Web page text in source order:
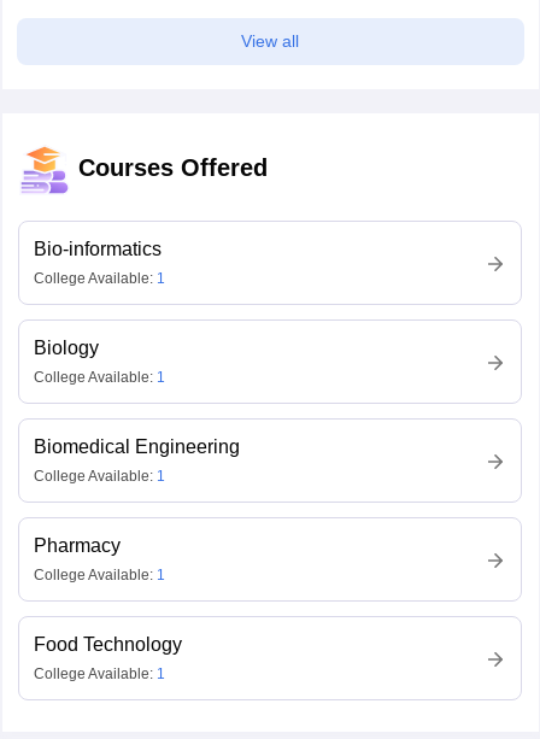
View all
Courses Offered
Bio-informatics
College Available: 1
Biology
College Available: 1
Biomedical Engineering
College Available: 1
Pharmacy
College Available: 1
Food Technology
College Available: 1